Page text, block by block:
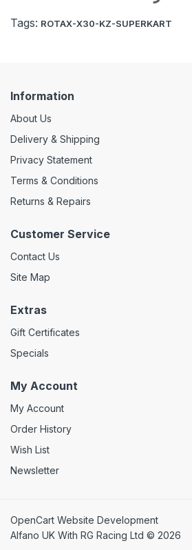
Tags: ROTAX-X30-KZ-SUPERKART
Information
About Us
Delivery & Shipping
Privacy Statement
Terms & Conditions
Returns & Repairs
Customer Service
Contact Us
Site Map
Extras
Gift Certificates
Specials
My Account
My Account
Order History
Wish List
Newsletter
OpenCart Website Development
Alfano UK With RG Racing Ltd © 2026